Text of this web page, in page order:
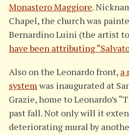
Monastero Maggiore.
Chapel, the church was
Bernardino Luini (the artist
have been attributing
Also on the Leonardo front, a
system was inaugurated at
Grazie, home to Leonardo’s
past fall. Not only will it
deteriorating mural by